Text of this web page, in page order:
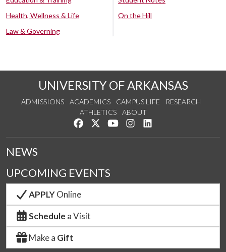
Health, Wellness & Life
Law & Governing
On the Hill
UNIVERSITY OF ARKANSAS
ADMISSIONS ACADEMICS CAMPUS LIFE
RESEARCH
ATHLETICS
ABOUT
Like us on Facebook
Follow us on Twitter
Watch us on YouTube
See us on Instagram
NEWS
UPCOMING EVENTS
APPLYOnline
Schedule a Visit
Make a Gift